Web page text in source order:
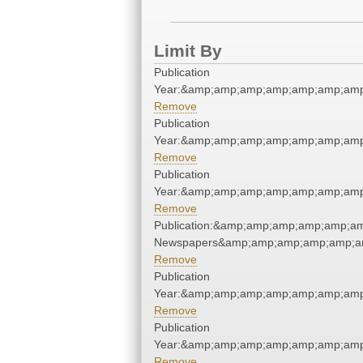
Limit By
Publication
Remove
Publication
Remove
Publication
Remove
Remove
Publication
Remove
Publication